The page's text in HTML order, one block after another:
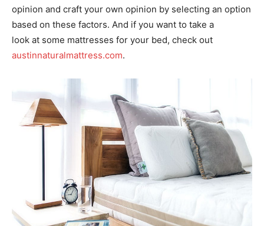
opinion and craft your own opinion by selecting an option
based on these factors. And if you want to take a
look at some mattresses for your bed, check out
austinnaturalmattress.com.